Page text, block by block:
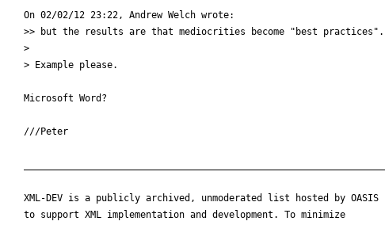
On 02/02/12 23:22, Andrew Welch wrote:
>> but the results are that mediocrities become "best practices".
>
> Example please.
Microsoft Word?
///Peter
XML-DEV is a publicly archived, unmoderated list hosted by OASIS
to support XML implementation and development. To minimize